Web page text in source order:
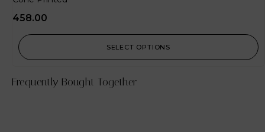
458.00
SELECT OPTIONS
Frequently Bought Together